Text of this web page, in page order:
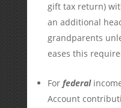
gift tax return)
an additional
grandparents
eases this
For federal
Account